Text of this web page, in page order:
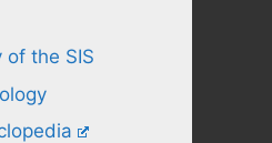
of the SIS